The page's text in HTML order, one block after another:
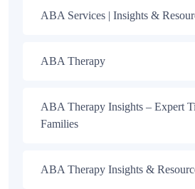
ABA Services | Insights &
ABA Therapy
ABA Therapy Insights – Expert
Families
ABA Therapy Insights &